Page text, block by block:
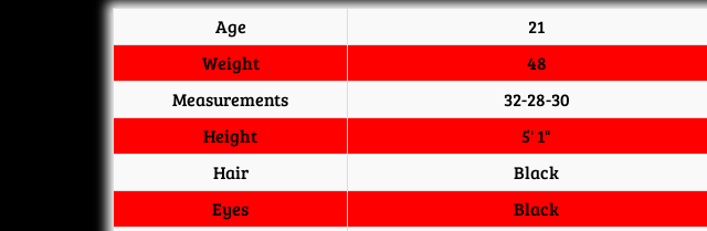
Age
21
Weight
48
Measurements
32-28-30
Height
5' 1"
Hair
Black
Eyes
Black